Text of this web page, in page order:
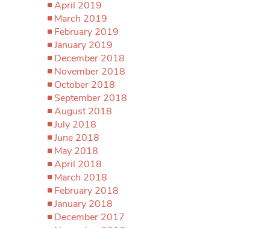
April 2019
March 2019
February 2019
January 2019
December 2018
November 2018
October 2018
September 2018
August 2018
July 2018
June 2018
May 2018
April 2018
March 2018
February 2018
January 2018
December 2017